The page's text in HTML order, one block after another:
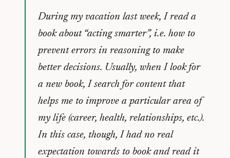
During my vacation last week, I read a
book about “acting smarter”, i.e. how to
prevent errors in reasoning to make
better decisions. Usually, when I look for
a new book, I search for content that
helps me to improve a particular area of
my life (career, health, relationships, etc.).
In this case, though, I had no real
expectation towards to book and read it